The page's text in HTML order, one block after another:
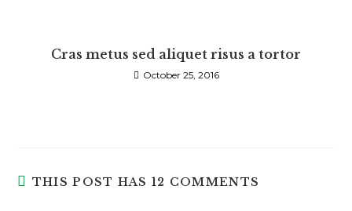
Cras metus sed aliquet risus a tortor
October 25, 2016
THIS POST HAS 12 COMMENTS